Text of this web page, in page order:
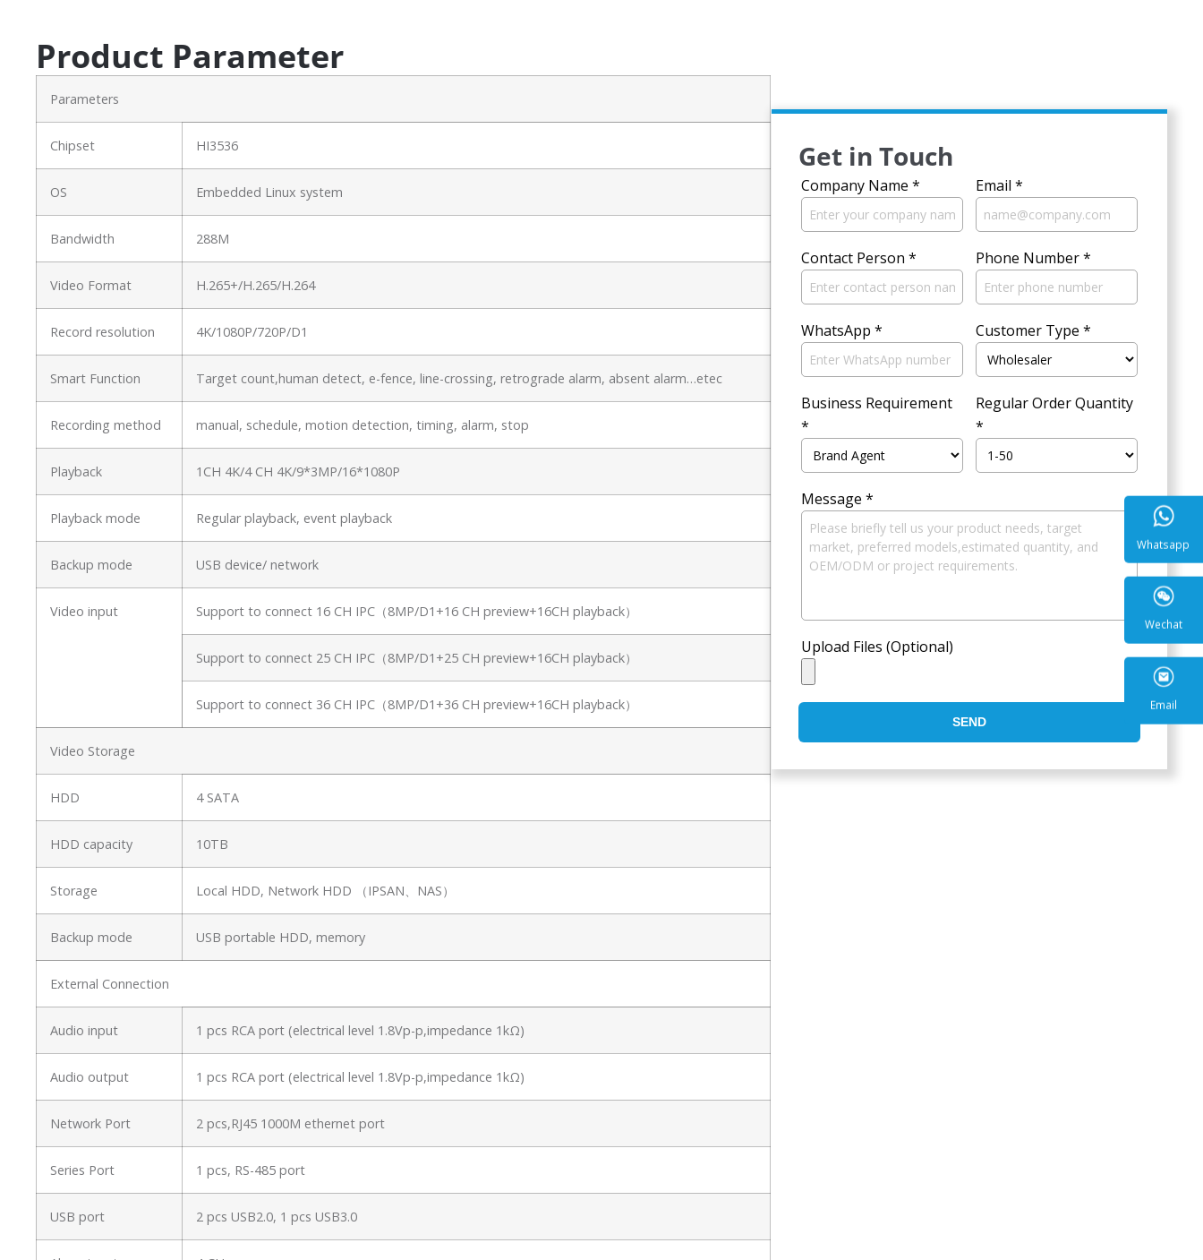
Product Parameter
Parameters
Chipset HI3536
OS Embedded Linux system
Bandwidth 288M
Video Format H.265+/H.265/H.264
Record resolution 4K/1080P/720P/D1
Smart Function Target count,human detect, e-fence, line-crossing, retrograde alarm, absent alarm…etec
Recording method manual, schedule, motion detection, timing, alarm, stop
Playback 1CH 4K/4 CH 4K/9*3MP/16*1080P
Playback mode Regular playback, event playback
Backup mode USB device/ network
Video input Support to connect 16 CH IPC（8MP/D1+16 CH preview+16CH playback）
Support to connect 25 CH IPC（8MP/D1+25 CH preview+16CH playback）
Support to connect 36 CH IPC（8MP/D1+36 CH preview+16CH playback）
Video Storage
HDD 4 SATA
HDD capacity 10TB
Storage Local HDD, Network HDD （IPSAN、NAS）
Backup mode USB portable HDD, memory
External Connection
Audio input 1 pcs RCA port (electrical level 1.8Vp-p,impedance 1kΩ)
Audio output 1 pcs RCA port (electrical level 1.8Vp-p,impedance 1kΩ)
Network Port 2 pcs,RJ45 1000M ethernet port
Series Port 1 pcs, RS-485 port
USB port 2 pcs USB2.0, 1 pcs USB3.0
Get in Touch
Company Name * Email *
Contact Person * Phone Number*
WhatsApp * Customer Type *
Business Requirement
*
Regular Order Quantity
*
Message *
Upload Files (Optional)
SEND